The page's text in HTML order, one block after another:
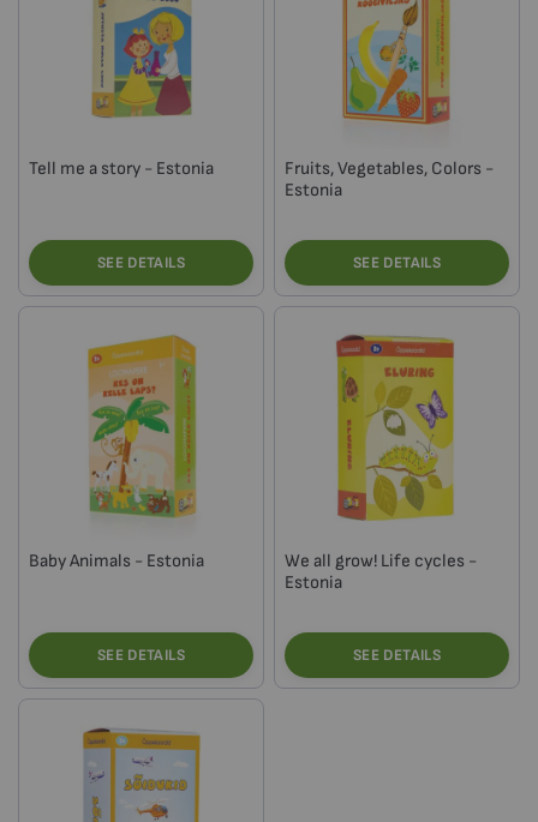
Tell me a story - Estonia
SEE DETAILS
Fruits, Vegetables, Colors -
Estonia
SEE DETAILS
Baby Animals - Estonia
SEE DETAILS
We all grow! Life cycles -
Estonia
SEE DETAILS